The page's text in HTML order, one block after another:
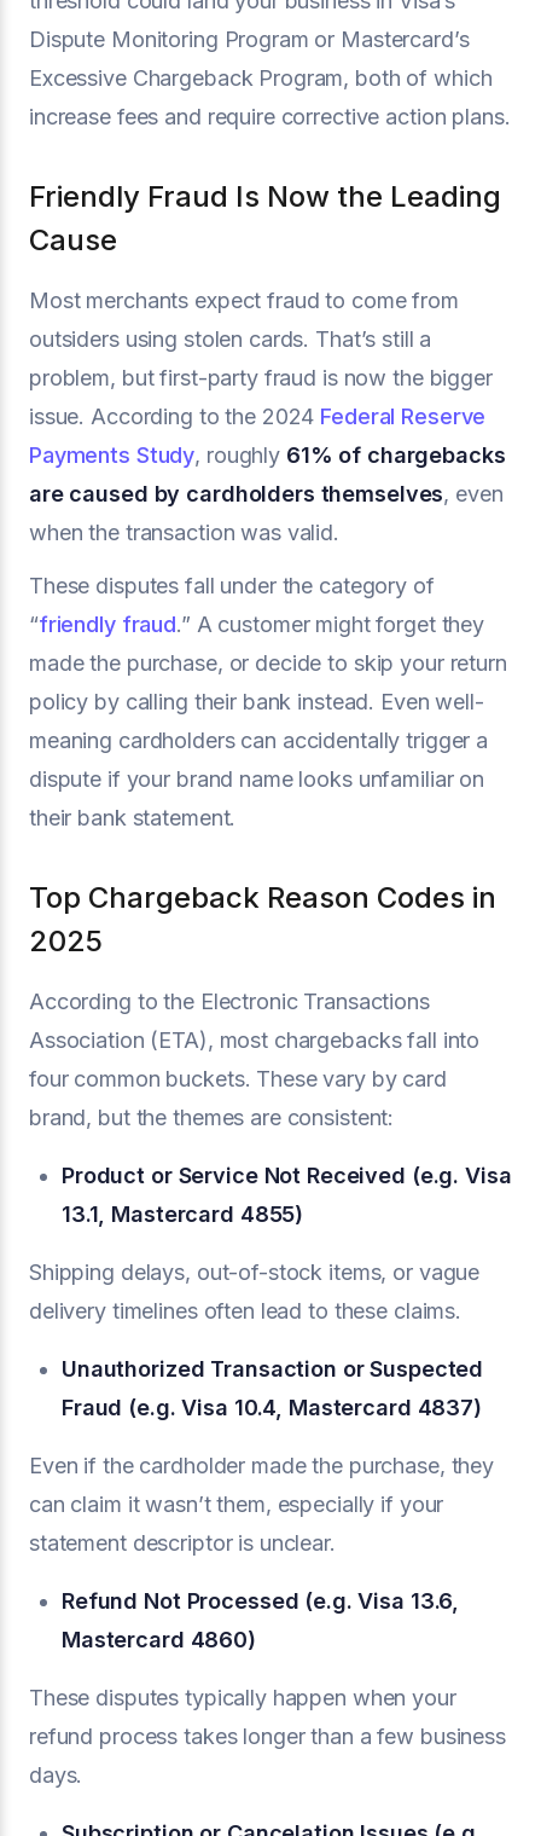
Dispute Monitoring Program or Mastercard’s
Excessive Chargeback Program, both of which
increase fees and require corrective action plans.
Friendly Fraud Is Now the Leading
Cause
Most merchants expect fraud to come from
outsiders using stolen cards. That’s still a
problem, but first-party fraud is now the bigger
issue. According to the 2024 Federal Reserve
Payments Study, roughly 61% of chargebacks
are caused by cardholders themselves, even
when the transaction was valid.
These disputes fall under the category of
“friendly fraud.” A customer might forget they
made the purchase, or decide to skip your return
policy by calling their bank instead. Even well-
meaning cardholders can accidentally trigger a
dispute if your brand name looks unfamiliar on
their bank statement.
Top Chargeback Reason Codes in
2025
According to the Electronic Transactions
Association (ETA), most chargebacks fall into
four common buckets. These vary by card
brand, but the themes are consistent:
Product or Service Not Received (e.g. Visa
13.1, Mastercard 4855)
Shipping delays, out-of-stock items, or vague
delivery timelines often lead to these claims.
Unauthorized Transaction or Suspected
Fraud (e.g. Visa 10.4, Mastercard 4837)
Even if the cardholder made the purchase, they
can claim it wasn’t them, especially if your
statement descriptor is unclear.
Refund Not Processed (e.g. Visa 13.6,
Mastercard 4860)
These disputes typically happen when your
refund process takes longer than a few business
days.